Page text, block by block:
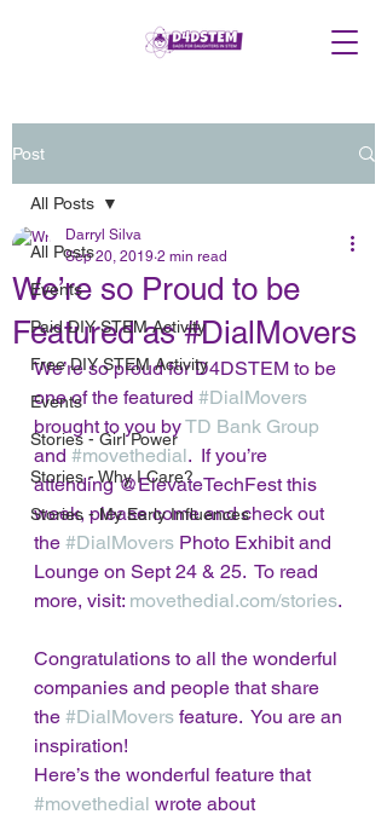
Post
All Posts
Events
Paid DIY STEM Activity
Free DIY STEM Activity
Events
Stories - Girl Power
Stories - Why I Care?
Stories - My Early Influences
All Posts
We’re so Proud to be
Featured as #DialMovers
Darryl Silva
Sep 20, 2019 2 min read
We’re so proud for D4DSTEM to be
one of the featured #DialMovers
brought to you by TD Bank Group
and #movethedial.  If you’re
attending @ElevateTechFest this
week, please come and check out
the #DialMovers Photo Exhibit and
Lounge on Sept 24 & 25.  To read
more, visit: movethedial.com/stories.
Congratulations to all the wonderful
companies and people that share
the #DialMovers feature.  You are an
inspiration!
Here’s the wonderful feature that
#movethedial wrote about